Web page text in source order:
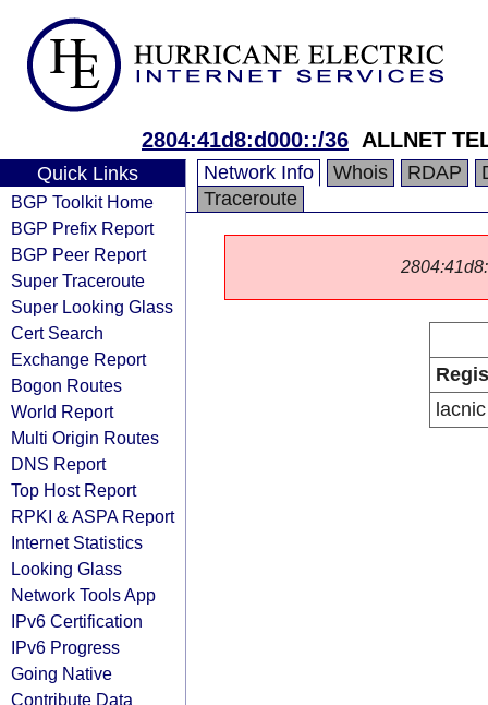
2804:41d8:d000::/36 ALLNET
Quick Links
BGP Toolkit Home
BGP Prefix Report
BGP Peer Report
Super Traceroute
Super Looking Glass
Cert Search
Exchange Report
Bogon Routes
World Report
Multi Origin Routes
DNS Report
Top Host Report
RPKI & ASPA Report
Internet Statistics
Looking Glass
Network Tools App
IPv6 Certification
IPv6 Progress
Going Native
Contribute Data
Network Info Whois RDAP
Traceroute
lacnic